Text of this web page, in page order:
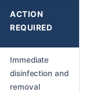
ACTION
REQUIRED
Immediate
disinfection and
removal